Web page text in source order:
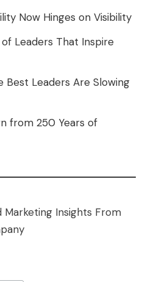
Now Hinges on Visibility
Leaders That Inspire
Best Leaders Are Slowing
from 250 Years of
Marketing Insights From